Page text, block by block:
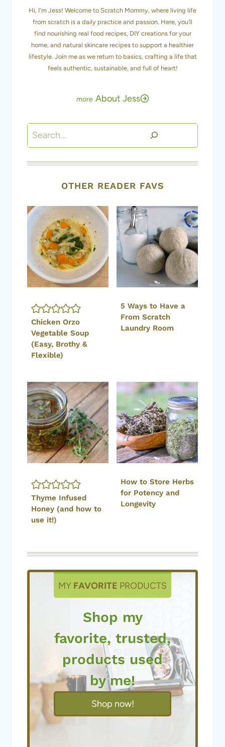
Hi, I'm Jess! Welcome to Scratch Mommy, where living life
from scratch is a daily practice and passion. Here, you’ll
find nourishing real food recipes, DIY creations for your
home, and natural skincare recipes to support a healthier
lifestyle. Join me as we return to basics, crafting a life that
feels authentic, sustainable, and full of heart!
About Jess
Search
OTHER READER FAVS
Chicken Orzo
Vegetable Soup
(Easy, Brothy &
Flexible)
5 Ways to Have a
From Scratch
Laundry Room
Thyme Infused
Honey (and how to
use it!)
How to Store Herbs
for Potency and
Longevity
MY FAVORITE PRODUCTS
Shop my
favorite, trusted,
products used
by me!
Shop now!